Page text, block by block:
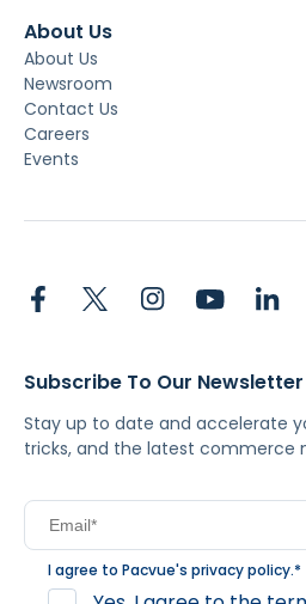
About Us
About Us
Newsroom
Contact Us
Careers
Events
Subscribe To Our Newsletter
Stay up to date and accelerate
tricks, and the latest commerce
I agree to Pacvue's privacy policy.*